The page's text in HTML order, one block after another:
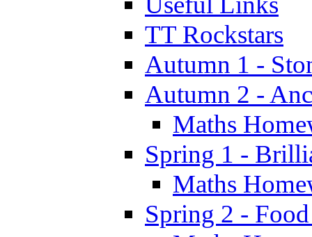
TT Rockstars
Autumn 1 -
Autumn 2 -
Maths
Spring 1 -
Maths
Spring 2 -